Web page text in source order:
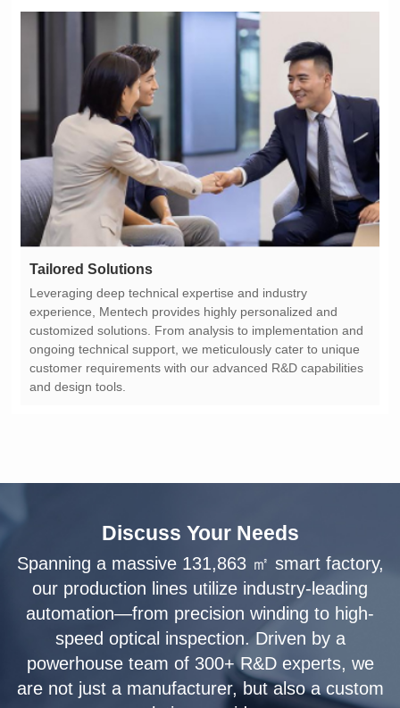
Tailored Solutions
and design tools.
Discuss Your Needs